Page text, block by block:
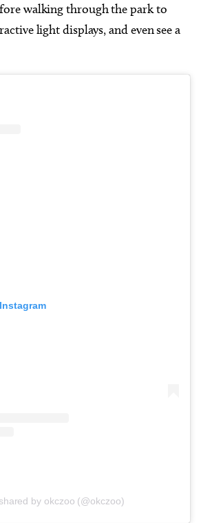
walking through the park to
light displays, and even see a
by okczoo (@okczoo)